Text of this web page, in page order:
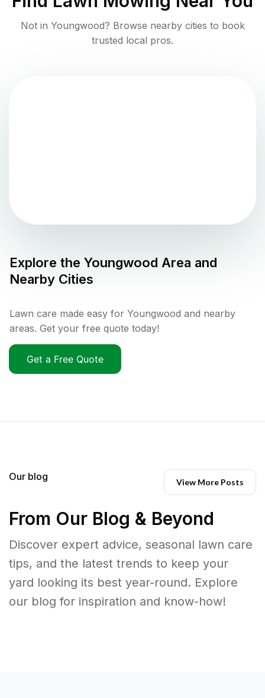
Not in Youngwood? Browse nearby cities to book
trusted local pros.
Explore the Youngwood Area and
Nearby Cities
Lawn care made easy for Youngwood and nearby
areas. Get your free quote today!
Get a Free Quote
Our blog View More Posts
From Our Blog & Beyond
Discover expert advice, seasonal lawn care
tips, and the latest trends to keep your
yard looking its best year-round. Explore
our blog for inspiration and know-how!